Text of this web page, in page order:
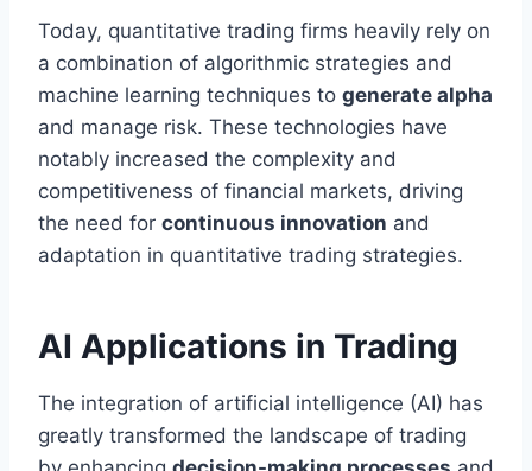
Today, quantitative trading firms heavily rely on
a combination of algorithmic strategies and
machine learning techniques to generate alpha
and manage risk. These technologies have
notably increased the complexity and
competitiveness of financial markets, driving
the need for continuous innovation and
adaptation in quantitative trading strategies.
AI Applications in Trading
The integration of artificial intelligence (AI) has
greatly transformed the landscape of trading